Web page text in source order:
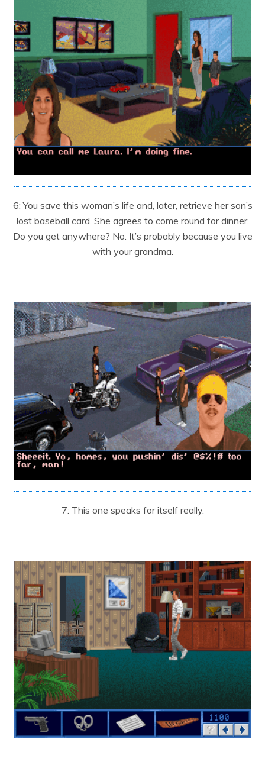
6: You save this woman’s life and, later, retrieve her son’s
lost baseball card. She agrees to come round for dinner.
Do you get anywhere? No. It’s probably because you live
with your grandma.
7: This one speaks for itself really.